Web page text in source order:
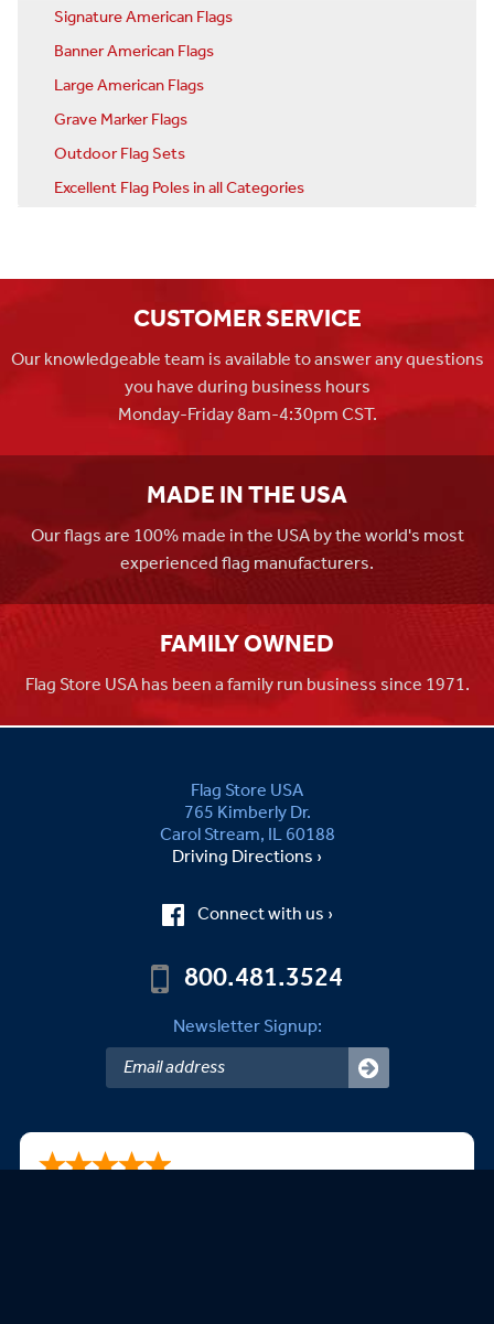
Signature American Flags
Banner American Flags
Large American Flags
Grave Marker Flags
Outdoor Flag Sets
Excellent Flag Poles in all Categories
CUSTOMER SERVICE
Our knowledgeable team is available to answer any questions
you have during business hours
Monday-Friday 8am-4:30pm CST.
MADE IN THE USA
Our flags are 100% made in the USA by the world's most
experienced flag manufacturers.
FAMILY OWNED
Flag Store USA has been a family run business since 1971.
Flag Store USA
765 Kimberly Dr.
Carol Stream, IL 60188
Driving Directions ›
Connect with us ›
800.481.3524
Newsletter Signup: